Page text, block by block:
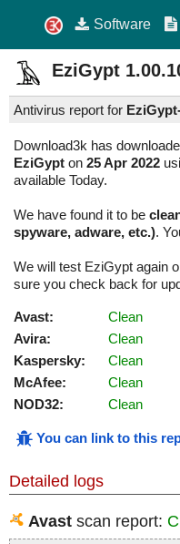
Software
EziGypt
Antivirus report for
Download3k has
EziGypt on 25 Apr 2022
available Today.
We have found it to be
spyware, adware, etc.).
We will test EziGypt again
sure you check back for
Avast:
Clean
Avira:
Clean
Kaspersky:
Clean
McAfee:
Clean
NOD32:
Clean
You can link to this
Detailed logs
Avast scan report: